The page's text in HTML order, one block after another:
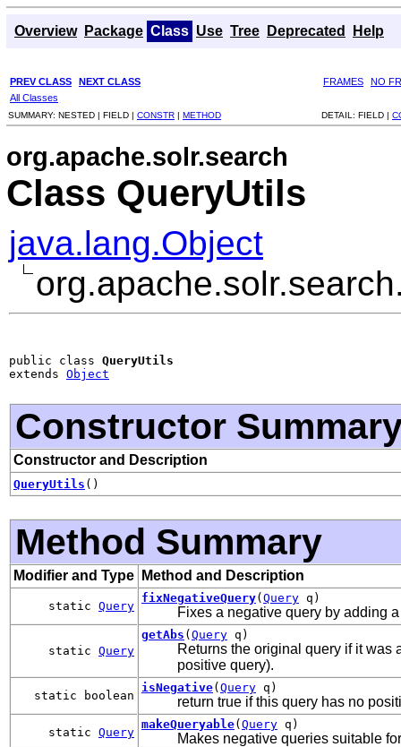
Overview Package Class Use Tree Deprecated Help
PREV CLASS NEXT CLASS FRAMES
NO
All Classes
SUMMARY: NESTED | FIELD | CONSTR | METHOD DETAIL: FIELD |
org.apache.solr.search
Class QueryUtils
java.lang.Object
public class QueryUtils
extends Object
Constructor
Constructor and Description
QueryUtils ()
Method Summary
Modifier and Type Method and Description
static Query
fixNegativeQuery( Query q)
Fixes a negative query by adding
static Query
getAbs ( Query q)
Returns the original query if it was
positive query).
static boolean
isNegative( Query q)
return true if this query has no
static Query
makeQueryable( Query q)
Makes negative queries suitable